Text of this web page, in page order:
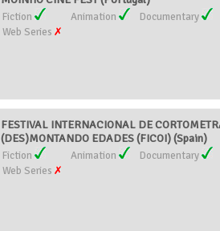
Fiction Animation
Documentary
Web Series
FESTIVAL INTERNACIONAL DE
(DES)MONTANDO EDADES (FICOI) (Spain)
Fiction Animation
Documentary
Web Series